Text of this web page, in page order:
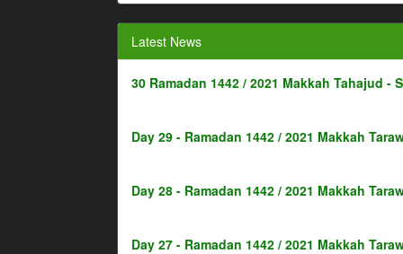
Latest News
30 Ramadan 1442 / 2021 Makkah Tahajud -
Day 29 - Ramadan 1442 / 2021 Makkah
Day 28 - Ramadan 1442 / 2021 Makkah
Day 27 - Ramadan 1442 / 2021 Makkah